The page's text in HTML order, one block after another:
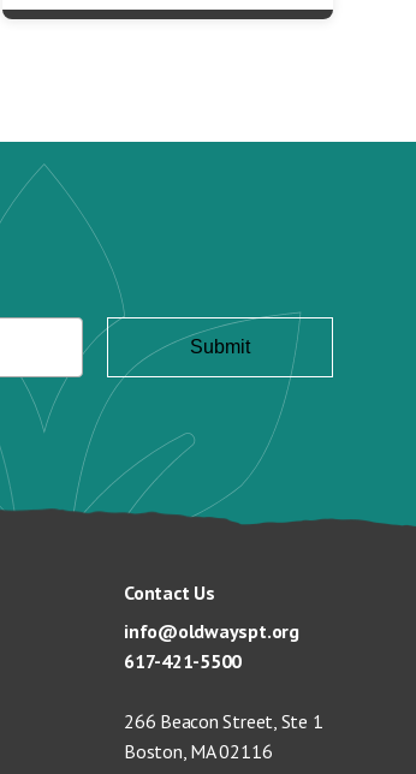
Contact Us
info@oldwayspt.org
617-421-5500
266 Beacon Street, Ste 1
Boston, MA 02116